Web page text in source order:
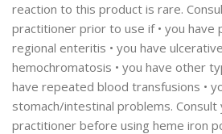
reaction to this product is rare.
practitioner prior to use if • you have
regional enteritis • you have
hemochromatosis • you have other
have repeated blood transfusions •
stomach/intestinal problems. Consult
practitioner before using heme iron